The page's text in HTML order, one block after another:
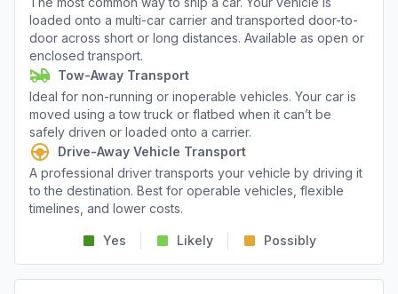
loaded onto a multi-car carrier and transported door-to-
door across short or long distances. Available as open or
enclosed transport.
Tow-Away Transport
Ideal for non-running or inoperable vehicles. Your car is
moved using a tow truck or flatbed when it can’t be
safely driven or loaded onto a carrier.
Drive-Away Vehicle Transport
A professional driver transports your vehicle by driving it
to the destination. Best for operable vehicles, flexible
timelines, and lower costs.
Yes Likely Possibly